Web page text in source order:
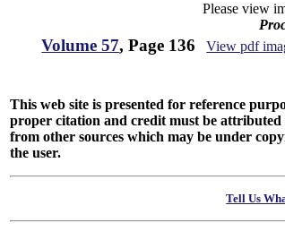
Please view
Volume 57, Page 136 View pdf
This web site is presented for reference
proper citation and credit must be
from other sources which may be under
the user.
Tell Us